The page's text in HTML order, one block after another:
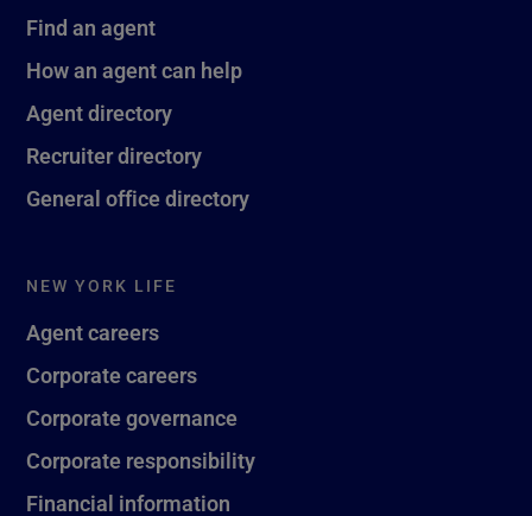
Find an agent
How an agent can help
Agent directory
Recruiter directory
General office directory
NEW YORK LIFE
Agent careers
Corporate careers
Corporate governance
Corporate responsibility
Financial information